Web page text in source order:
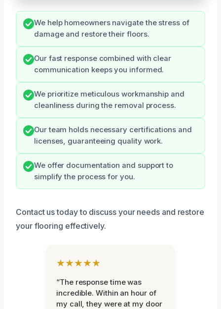
We help homeowners navigate the stress of
damage and restore their floors.
Our fast response combined with clear
communication keeps you informed.
We prioritize meticulous workmanship and
cleanliness during the removal process.
Our team holds necessary certifications and
licenses, guaranteeing quality work.
We offer documentation and support to
simplify the process for you.
Contact us today to discuss your needs and restore
your flooring effectively.
★★★★★
“The response time was
incredible. Within an hour of
my call, they were at my door